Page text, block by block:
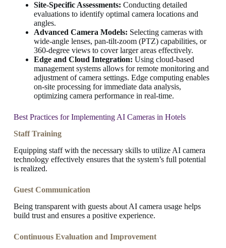
Site-Specific Assessments: Conducting detailed
evaluations to identify optimal camera locations and
angles.
Advanced Camera Models: Selecting cameras with
wide-angle lenses, pan-tilt-zoom (PTZ) capabilities, or
360-degree views to cover larger areas effectively.
Edge and Cloud Integration: Using cloud-based
management systems allows for remote monitoring and
adjustment of camera settings. Edge computing enables
on-site processing for immediate data analysis,
optimizing camera performance in real-time.
Best Practices for Implementing AI Cameras in Hotels
Staff Training
Equipping staff with the necessary skills to utilize AI camera
technology effectively ensures that the system’s full potential
is realized.
Guest Communication
Being transparent with guests about AI camera usage helps
build trust and ensures a positive experience.
Continuous Evaluation and Improvement